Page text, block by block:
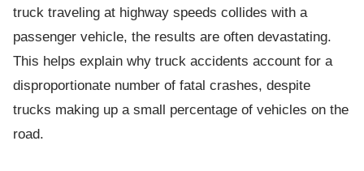
truck traveling at highway speeds collides with a
passenger vehicle, the results are often devastating.
This helps explain why truck accidents account for a
disproportionate number of fatal crashes, despite
trucks making up a small percentage of vehicles on the
road.